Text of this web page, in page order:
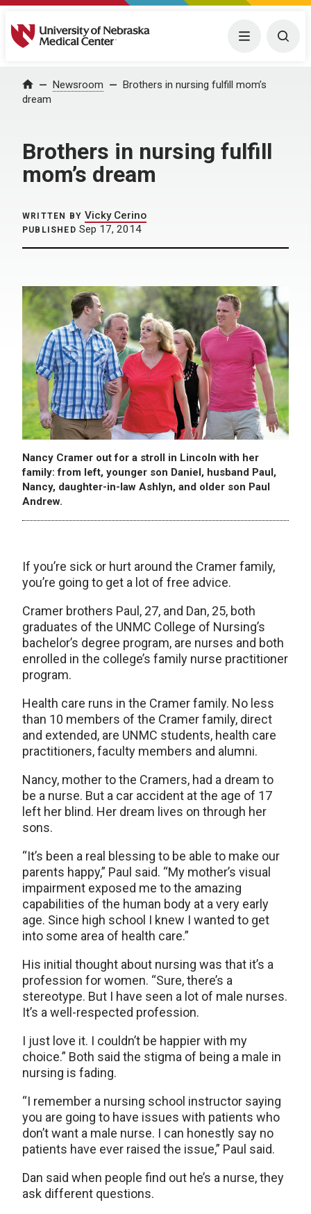
University of Nebraska Medical Center Menu
Home Newsroom
Brothers in nursing fulfill mom’s
dream
Brothers in nursing fulfill
mom’s dream
WRITTEN BY Vicky Cerino
PUBLISHED Sep 17, 2014
Nancy Cramer out for a stroll in Lincoln with her
family: from left, younger son Daniel, husband Paul,
Nancy, daughter-in-law Ashlyn, and older son Paul
Andrew.
If you’re sick or hurt around the Cramer family,
you’re going to get a lot of free advice.
Cramer brothers Paul, 27, and Dan, 25, both
graduates of the UNMC College of Nursing’s
bachelor’s degree program, are nurses and both
enrolled in the college’s family nurse practitioner
program.
Health care runs in the Cramer family. No less
than 10 members of the Cramer family, direct
and extended, are UNMC students, health care
practitioners, faculty members and alumni.
Nancy, mother to the Cramers, had a dream to
be a nurse. But a car accident at the age of 17
left her blind. Her dream lives on through her
sons.
“It’s been a real blessing to be able to make our
parents happy,” Paul said. “My mother’s visual
impairment exposed me to the amazing
capabilities of the human body at a very early
age. Since high school I knew I wanted to get
into some area of health care.”
His initial thought about nursing was that it’s a
profession for women. “Sure, there’s a
stereotype. But I have seen a lot of male nurses.
It’s a well-respected profession.
I just love it. I couldn’t be happier with my
choice.” Both said the stigma of being a male in
nursing is fading.
“I remember a nursing school instructor saying
you are going to have issues with patients who
don’t want a male nurse. I can honestly say no
patients have ever raised the issue,” Paul said.
Dan said when people find out he’s a nurse, they
ask different questions.